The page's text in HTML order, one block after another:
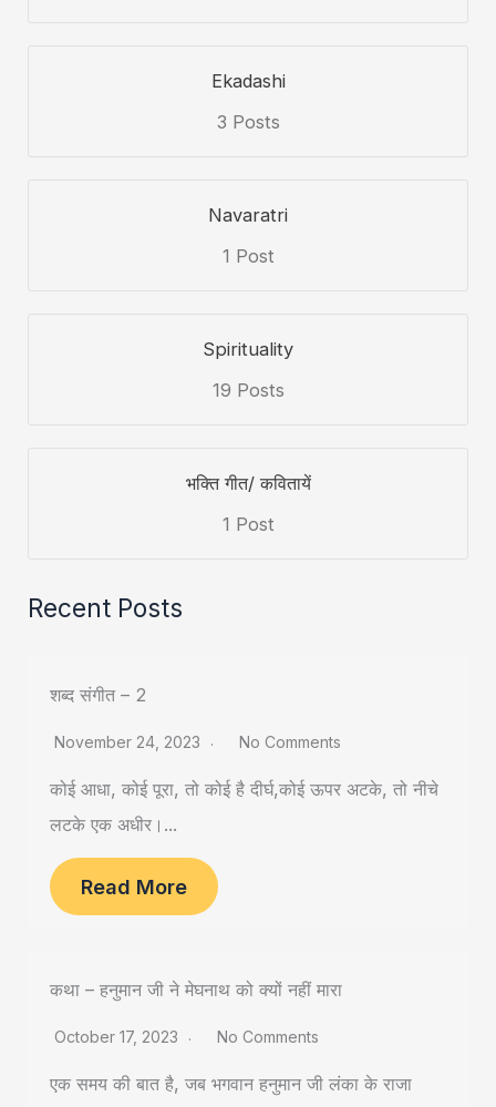
Ekadashi
3 Posts
Navaratri
1 Post
Spirituality
19 Posts
भक्ति गीत/ कवितायें
1 Post
Recent Posts
शब्द संगीत – 2
November 24, 2023 No Comments
कोई आधा, कोई पूरा, तो कोई है दीर्घ,कोई ऊपर अटके, तो नीचे
लटके एक अधीर।...
Read More
कथा – हनुमान जी ने मेघनाथ को क्यों नहीं मारा
October 17, 2023 No Comments
एक समय की बात है, जब भगवान हनुमान जी लंका के राजा